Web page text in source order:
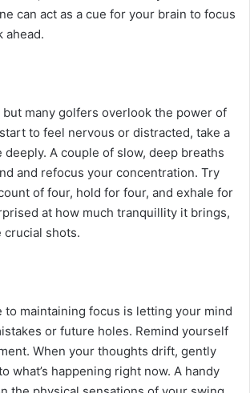
can act as a cue for your brain to focus
ahead.
but many golfers overlook the power of
to feel nervous or distracted, take a
deeply. A couple of slow, deep breaths
and refocus your concentration. Try
of four, hold for four, and exhale for
at how much tranquillity it brings,
crucial shots.
to maintaining focus is letting your mind
or future holes. Remind yourself
When your thoughts drift, gently
what’s happening right now. A handy